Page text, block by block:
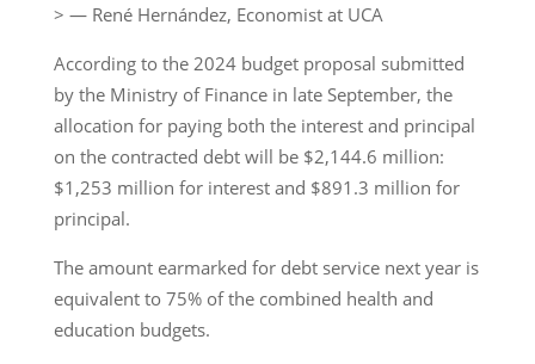
> — René Hernández, Economist at UCA
According to the 2024 budget proposal submitted
by the Ministry of Finance in late September, the
allocation for paying both the interest and principal
on the contracted debt will be $2,144.6 million:
$1,253 million for interest and $891.3 million for
principal.
The amount earmarked for debt service next year is
equivalent to 75% of the combined health and
education budgets.